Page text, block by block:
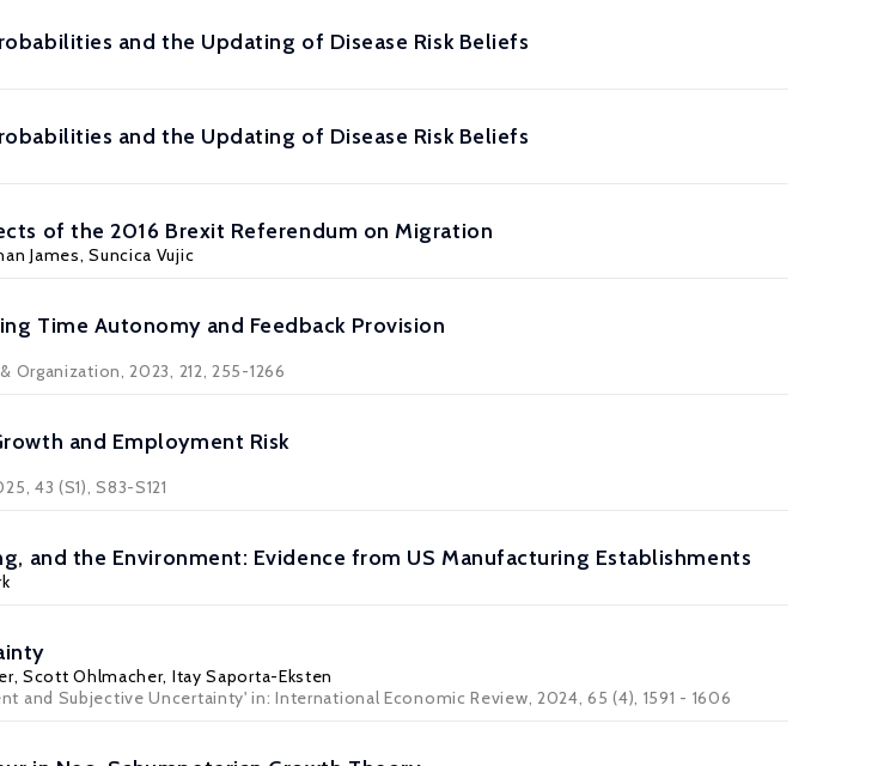
and the Updating of Disease Risk Beliefs
and the Updating of Disease Risk Beliefs
of the 2016 Brexit Referendum on Migration
James,Suncica Vujic
Time Autonomy and Feedback Provision
2023, 212, 255-1266
and Employment Risk
43 (S1), S83-S121
and the Environment: Evidence from US Manufacturing Establishments
, Scott Ohlmacher, Itay Saporta-Eksten
and Subjective Uncertainty' in: International Economic Review, 2024, 65 (4), 1591 - 1606